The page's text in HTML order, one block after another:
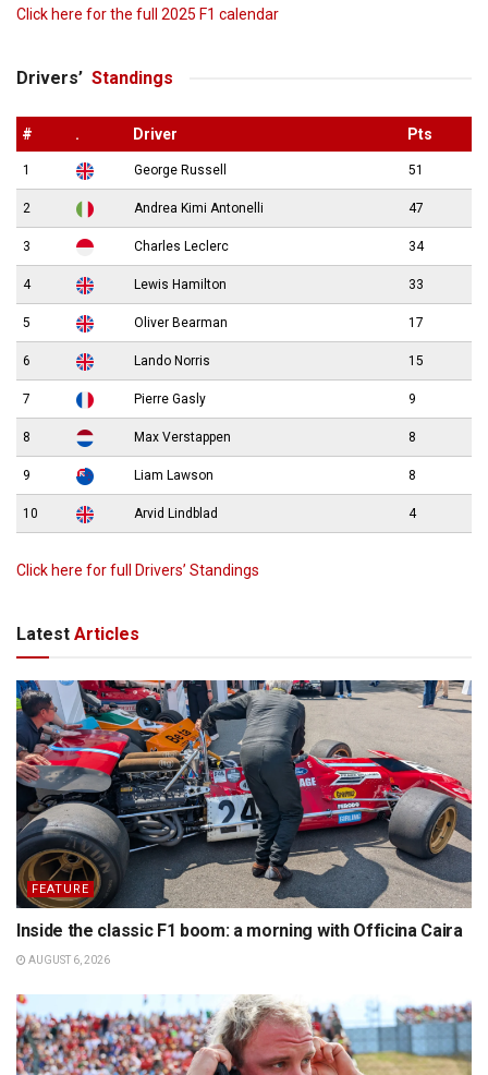
Click here for the full 2025 F1 calendar
Drivers’ Standings
# . Driver Pts
1 George Russell 51
2 Andrea Kimi Antonelli 47
3 Charles Leclerc 34
4 Lewis Hamilton 33
5 Oliver Bearman 17
6 Lando Norris 15
7 Pierre Gasly 9
8 Max Verstappen 8
9 Liam Lawson 8
10 Arvid Lindblad 4
Click here for full Drivers’ Standings
Latest Articles
FEATURE
Inside the classic F1 boom: a morning with Officina Caira
AUGUST 6, 2026